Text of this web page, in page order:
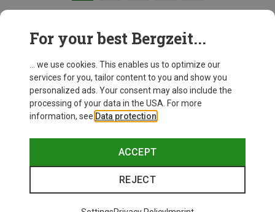
For your best Bergzeit...
... we use cookies. This enables us to optimize our
services for you, tailor content to you and show you
personalized ads. Your consent may also include the
processing of your data in the USA. For more
information, see Data protection
ACCEPT
REJECT